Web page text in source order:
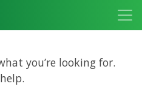
you’re looking for.